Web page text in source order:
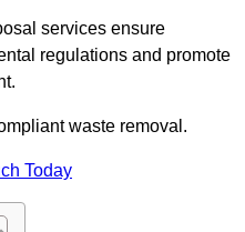
services ensure
regulations and promote
waste removal.
Today